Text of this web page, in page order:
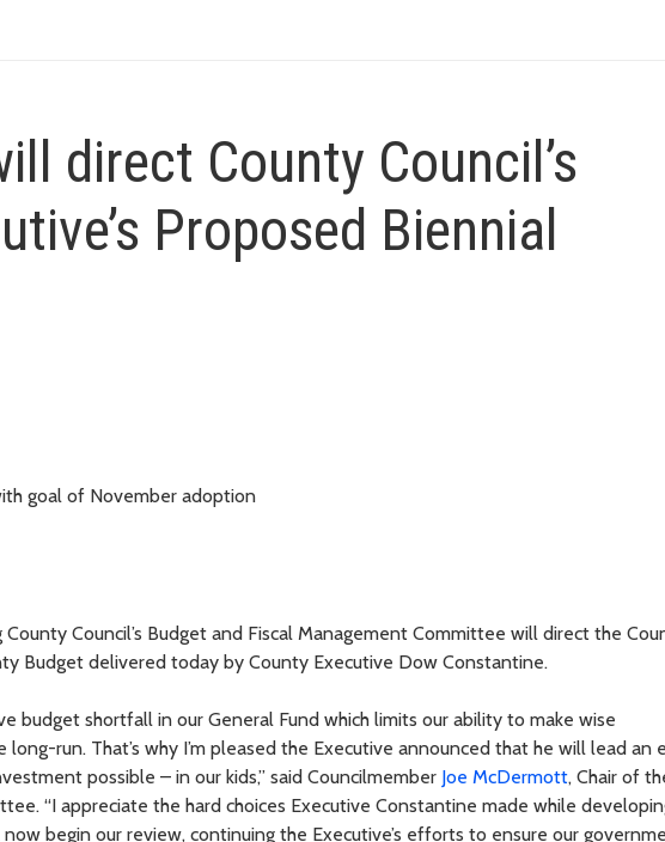
direct County Council’s
Proposed Biennial
goal of November adoption
Council’s Budget and Fiscal Management Committee will direct the
Budget delivered today by County Executive Dow Constantine.
budget shortfall in our General Fund which limits our ability to make wise
run. That’s why I’m pleased the Executive announced that he will lead an
possible – in our kids,” said Councilmember Joe McDermott, Chair of
“I appreciate the hard choices Executive Constantine made while
begin our review, continuing the Executive’s efforts to ensure our